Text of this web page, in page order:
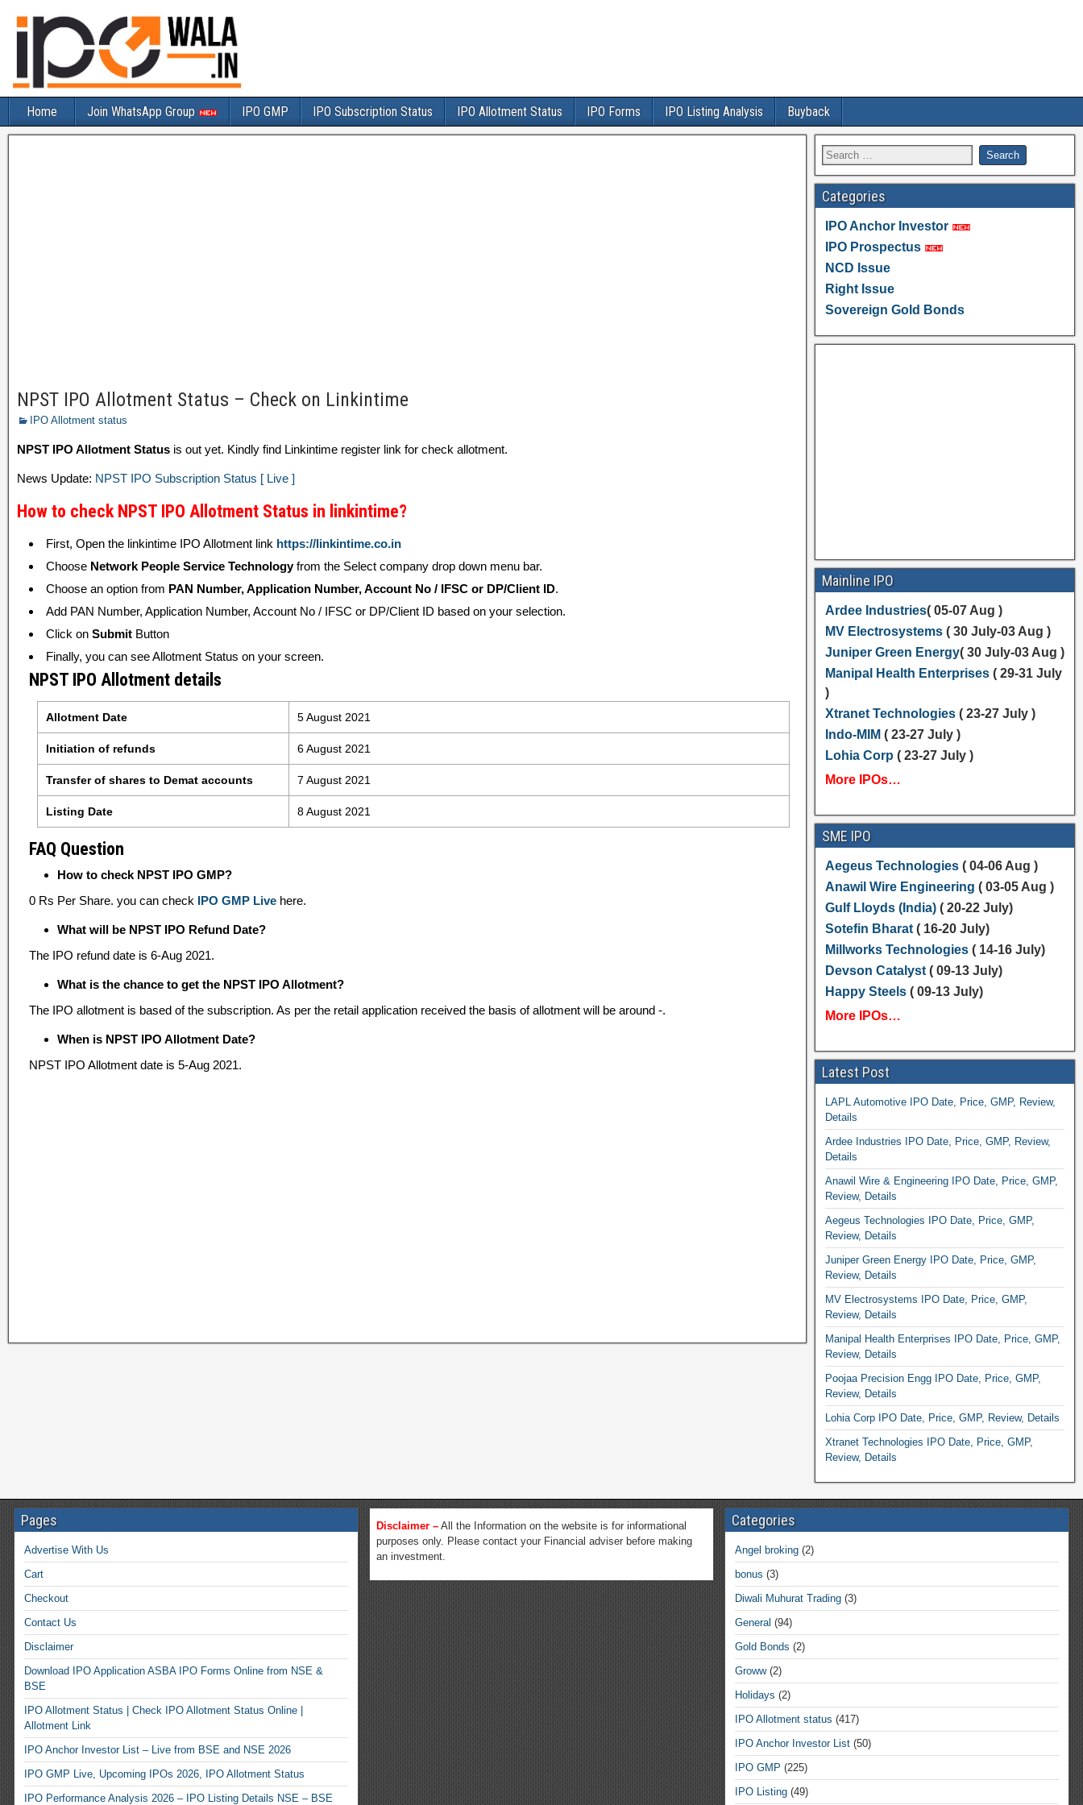
Home Join WhatsApp Group IPO GMP IPO Subscription Status IPO Allotment Status IPO Forms IPO Listing Analysis Buyback
NPST IPO Allotment Status – Check on Linkintime
IPO Allotment status
NPST IPO Allotment Status is out yet. Kindly find Linkintime register link for check allotment.
News Update: NPST IPO Subscription Status [ Live ]
How to check NPST IPO Allotment Status in linkintime?
First, Open the linkintime IPO Allotment link https://linkintime.co.in
Choose Network People Service Technologyfrom the Select company drop down menu bar.
Choose an option from PAN Number, Application Number, Account No / IFSC or DP/Client ID.
Add PAN Number, Application Number, Account No / IFSC or DP/Client ID based on your selection.
Click on Submit Button
Finally, you can see Allotment Status on your screen.
NPST IPO Allotment details
Allotment Date 5 August 2021
Initiation of refunds 6 August 2021
Transfer of shares to Demat accounts 7 August 2021
Listing Date 8 August 2021
FAQ Question
How to check NPST IPO GMP?
0 Rs Per Share. you can check IPO GMP Live here.
What will be NPST IPO Refund Date?
The IPO refund date is 6-Aug 2021.
What is the chance to get the NPST IPO Allotment?
The IPO allotment is based of the subscription. As per the retail application received the basis of allotment will be around -.
When is NPST IPO Allotment Date?
NPST IPO Allotment date is 5-Aug 2021.
Categories
IPO Anchor Investor
IPO Prospectus
NCD Issue
Right Issue
Sovereign Gold Bonds
Mainline IPO
Ardee Industries( 05-07 Aug )
MV Electrosystems( 30 July-03 Aug )
Juniper Green Energy( 30 July-03 Aug )
Manipal Health Enterprises( 29-31 July
)
Xtranet Technologies( 23-27 July )
Indo-MIM ( 23-27 July )
Lohia Corp ( 23-27 July )
More IPOs…
SME IPO
Aegeus Technologies( 04-06 Aug )
Anawil Wire Engineering ( 03-05 Aug )
Gulf Lloyds (India) ( 20-22 July)
Sotefin Bharat( 16-20 July)
Millworks Technologies( 14-16 July)
Devson Catalyst( 09-13 July)
Happy Steels( 09-13 July)
More IPOs…
Latest Post
LAPL Automotive IPO Date, Price, GMP, Review,
Details
Ardee Industries IPO Date, Price, GMP, Review,
Details
Anawil Wire & Engineering IPO Date, Price, GMP,
Review, Details
Aegeus Technologies IPO Date, Price, GMP,
Review, Details
Juniper Green Energy IPO Date, Price, GMP,
Review, Details
MV Electrosystems IPO Date, Price, GMP,
Review, Details
Manipal Health Enterprises IPO Date, Price, GMP,
Review, Details
Poojaa Precision Engg IPO Date, Price, GMP,
Review, Details
Lohia Corp IPO Date, Price, GMP, Review, Details
Xtranet Technologies IPO Date, Price, GMP,
Review, Details
Pages
Advertise With Us
Cart
Checkout
Contact Us
Disclaimer
Download IPO Application ASBA IPO Forms Online from NSE &
BSE
IPO Allotment Status | Check IPO Allotment Status Online |
Allotment Link
IPO Anchor Investor List – Live from BSE and NSE 2026
IPO GMP Live, Upcoming IPOs 2026, IPO Allotment Status
IPO Performance Analysis 2026 – IPO Listing Details NSE – BSE
Disclaimer –All the Information on the website is for informational
purposes only. Please contact your Financial adviser before making
an investment.
Categories
Angel broking(2)
bonus (3)
Diwali Muhurat Trading(3)
General (94)
Gold Bonds (2)
Groww(2)
Holidays (2)
IPO Allotment status (417)
IPO Anchor Investor List(50)
IPO GMP (225)
IPO Listing(49)